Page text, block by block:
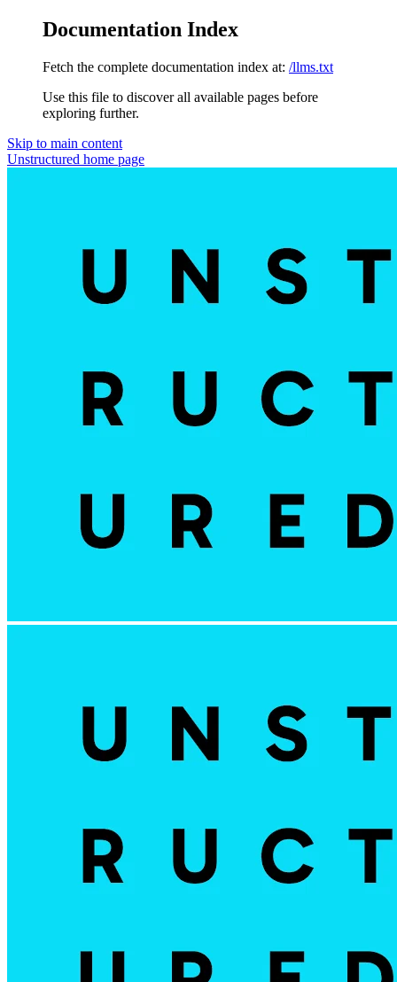
Documentation Index
Fetch the complete documentation index at: /llms.txt
Use this file to discover all available pages before
exploring further.
Skip to main content
Unstructured home page